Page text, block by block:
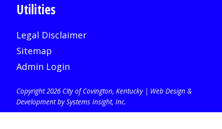
Utilities
Legal Disclaimer
Sitemap
Admin Login
Copyright 2026 City of Covington, Kentucky | Web Design &
Development by Systems Insight, Inc.